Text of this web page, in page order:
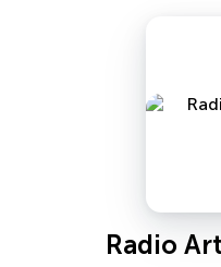
Radio